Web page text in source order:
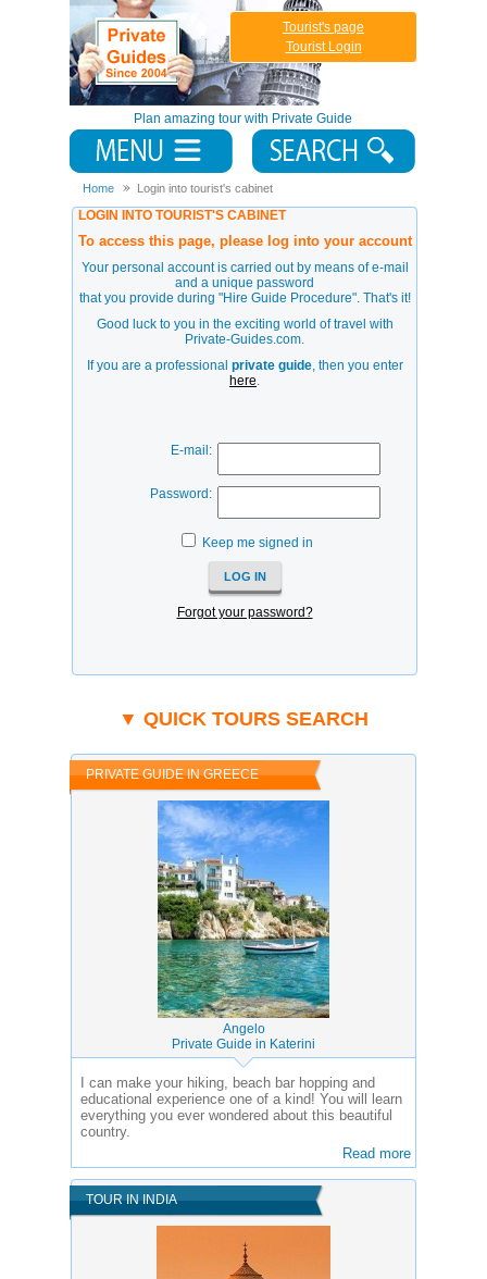
Plan amazing tour with Private Guide
Tourist's page
Tourist Login
Home Login into tourist's cabinet
LOGIN INTO TOURIST'S CABINET
To access this page, please log into your account
Your personal account is carried out by means of e-mail
and a unique password
that you provide during "Hire Guide Procedure". That's it!
Good luck to you in the exciting world of travel with
Private-Guides.com.
If you are a professional private guide, then you enter
here.
E-mail:
Password:
Keep me signed in
Forgot your password?
▼ QUICK TOURS SEARCH
PRIVATE GUIDE IN GREECE
Angelo
Private Guide in Katerini
I can make your hiking, beach bar hopping and
educational experience one of a kind! You will learn
everything you ever wondered about this beautiful
country.
Read more
TOUR IN INDIA